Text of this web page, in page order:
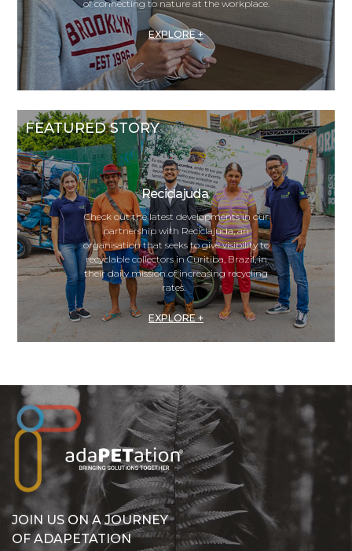
of connecting to nature at the workplace.
EXPLORE +
FEATURED STORY
Reciclajuda
Check out the latest developments in our
partnership with Reciclajuda, an
organisation that seeks to give visibility to
recyclable collectors in Curitiba, Brazil, in
their daily mission of increasing recycling
rates.
EXPLORE +
JOIN US ON A JOURNEY
OF ADAPETATION